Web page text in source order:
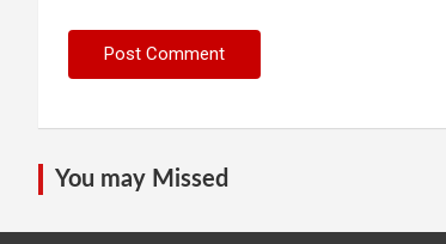
You may Missed